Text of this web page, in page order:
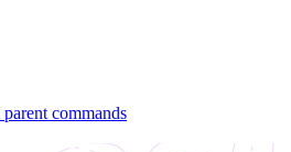
commands